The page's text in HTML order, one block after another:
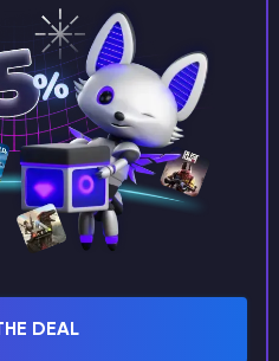
files here (if they
config.toml
DEAL